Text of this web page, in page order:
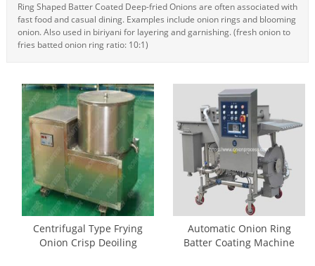
Ring Shaped Batter Coated Deep-fried Onions are often associated with
fast food and casual dining. Examples include onion rings and blooming
onion. Also used in biriyani for layering and garnishing. (fresh onion to
fries batted onion ring ratio: 10:1)
Centrifugal Type Frying
Onion Crisp Deoiling
Automatic Onion Ring
Batter Coating Machine